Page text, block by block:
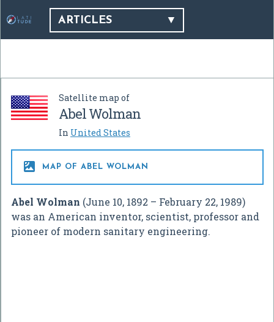
ARTICLES
Satellite map of
Abel Wolman
In United States
 MAP OF ABEL WOLMAN
Abel Wolman (June 10, 1892 – February 22, 1989)
was an American inventor, scientist, professor and
pioneer of modern sanitary engineering.